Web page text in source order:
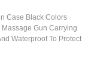
Case Black Colors
Gun Carrying
Waterproof To Protect